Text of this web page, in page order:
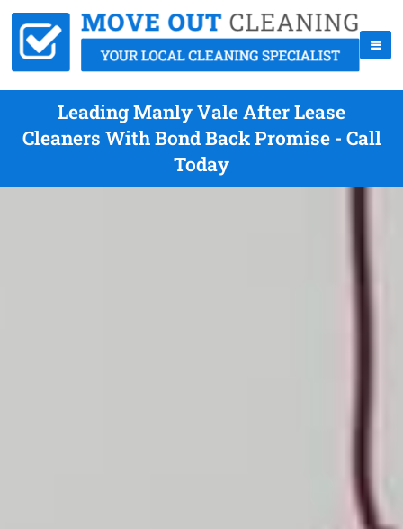
Leading Manly Vale After Lease
Cleaners With Bond Back Promise - Call
Today